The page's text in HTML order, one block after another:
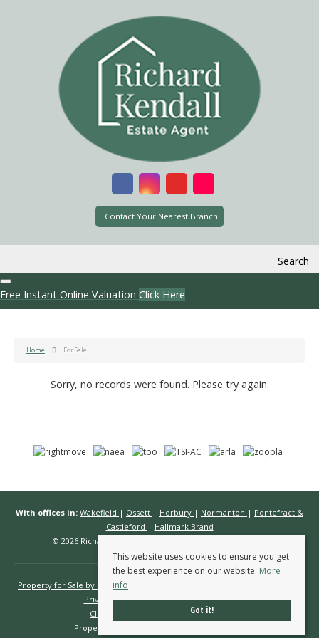
Contact Your Nearest Branch
Search
Free Instant Online Valuation Click Here
Home For Sale
Sorry, no records were found. Please try again.
With offices in: Wakefield | Ossett | Horbury | Normanton | Pontefract &
Castleford | Hallmark Brand
© 2026 Richard Kendall Estate Agents All rights reserved.
Property for Sale by Region
Privacy Policy
Complaints Procedure
Client Money Protection Certificate
Propertymark Conduct & Membership Rules
This website uses cookies to ensure you get
the best experience on our website. More
info
Got it!